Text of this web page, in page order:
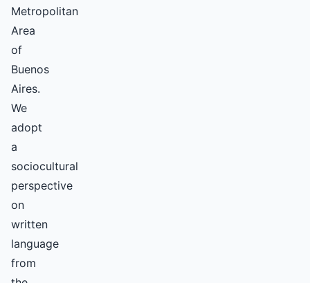
Metropolitan
Area
of
Buenos
Aires.
We
adopt
a
sociocultural
perspective
on
written
language
from